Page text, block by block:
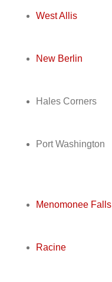
West Allis
New Berlin
Hales Corners
Port Washington
Menomonee Falls
Racine